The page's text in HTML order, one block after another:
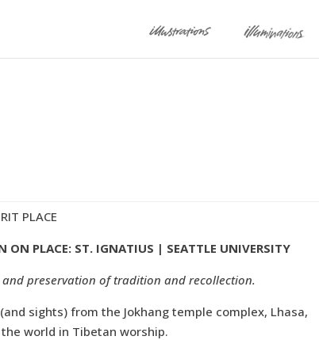
PLACE: ST. IGNATIUS | SEATTLE UNIVERSITY
preservation of tradition and recollection.
sights) from the Jokhang temple complex, Lhasa,
world in Tibetan worship.